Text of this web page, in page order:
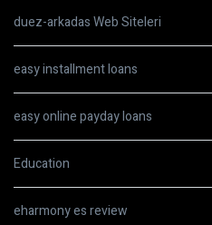
duez-arkadas Web Siteleri
easy installment loans
easy online payday loans
Education
eharmony es review